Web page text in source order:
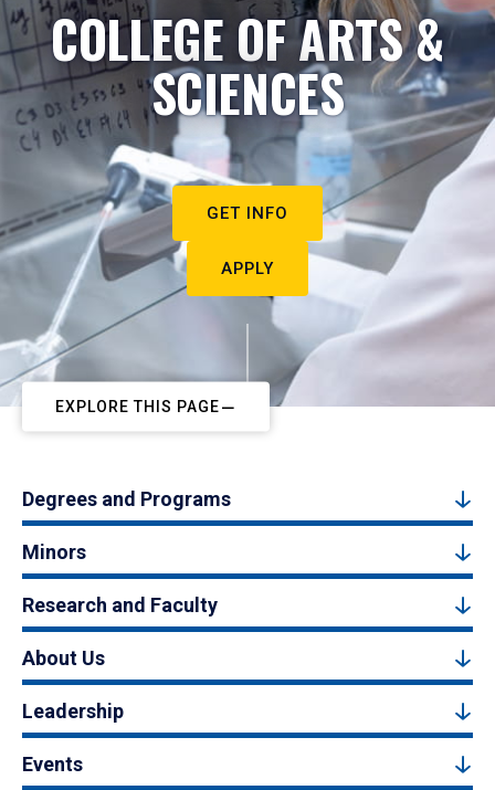
COLLEGE OF ARTS &
SCIENCES
GET INFO
APPLY
EXPLORE THIS PAGE
Degrees and Programs
Minors
Research and Faculty
About Us
Leadership
Events